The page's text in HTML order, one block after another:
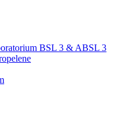
BSL 3 & ABSL 3